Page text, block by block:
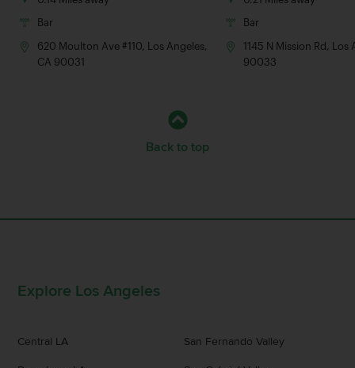
Bar
620 Moulton Ave #110, Los Angeles,
CA 90031
Bar
1145 N Mission Rd, Los
90033
Back to top
Explore Los Angeles
Central LA San Fernando Valley